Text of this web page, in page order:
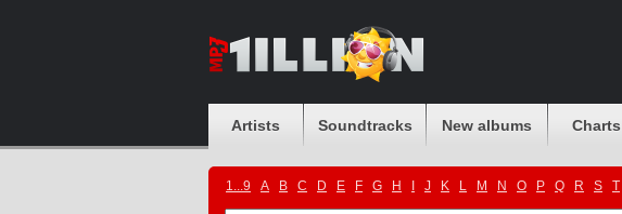
Artists Soundtracks New albums Charts
1...9 A B C D E F G H J K L M N O P Q R S T